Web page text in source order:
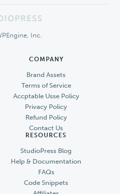
Inc.
COMPANY
Brand Assets
Terms of Service
Accptable Usse Policy
Privacy Policy
Refund Policy
Contact Us
RESOURCES
StudioPress Blog
Help & Documentation
FAQs
Code Snippets